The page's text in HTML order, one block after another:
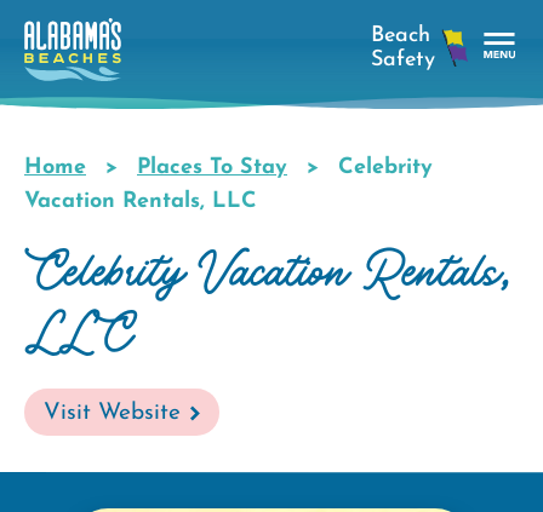
Skip
main
Breadcrumb
Home Places To Stay
Celebrity
Vacation Rentals, LLC
Celebrity Vacation Rentals,
LLC
Visit Website